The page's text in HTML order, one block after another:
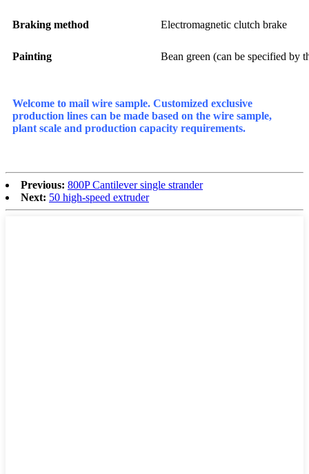
Braking method Electromagnetic clutch brake
Painting Bean green (can be specified by
Welcome to mail wire sample. Customized exclusive
production lines can be made based on the wire sample,
plant scale and production capacity requirements.
Previous: 800P Cantilever single strander
Next: 50 high-speed extruder